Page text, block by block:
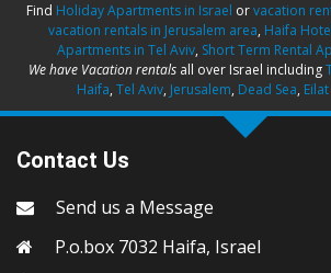
Find Holiday Apartments in Israel orvacation
vacation rentals in Jerusalem area, Haifa
Apartments in Tel Aviv, Short Term Rental
We have Vacation rentals all over Israel including
Haifa, Tel Aviv, Jerusalem, Dead Sea,
Contact Us
Send us a Message
P.o.box 7032 Haifa, Israel